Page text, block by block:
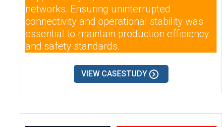
networks. Ensuring uninterrupted
connectivity and operational stability was
essential to maintain production efficiency
and safety standards.
VIEW CASESTUDY